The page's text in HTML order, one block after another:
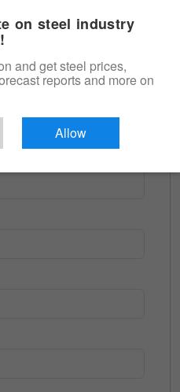
on steel industry
and get steel prices,
reports and more on
Allow